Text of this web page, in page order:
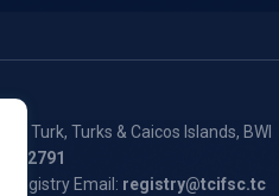
Turk, Turks & Caicos Islands, BWI
– 2791
Registry Email: registry@tcifsc.tc